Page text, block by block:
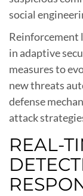
social
Reinforcement
in adaptive
measures to
new threats
defense
attack
REAL-